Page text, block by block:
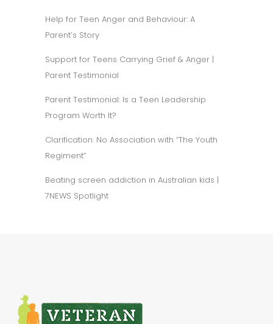
Help for Teen Anger and Behaviour: A
Parent’s Story
Support for Teens Carrying Grief & Anger |
Parent Testimonial
Parent Testimonial: Is a Teen Leadership
Program Worth It?
Clarification: No Association with “The Youth
Regiment”
Beating screen addiction in Australian kids |
7NEWS Spotlight